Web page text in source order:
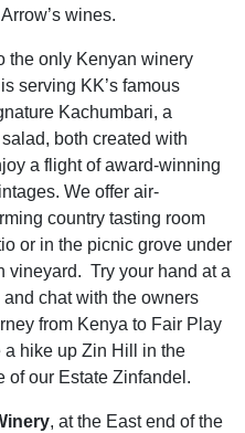
wines.
the only Kenyan winery
serving KK’s famous
Kachumbari, a
both created with
a flight of award-winning
We offer air-
country tasting room
or in the picnic grove under
vineyard. Try your hand at a
chat with the owners
from Kenya to Fair Play
hike up Zin Hill in the
of our Estate Zinfandel.
, at the East end of the